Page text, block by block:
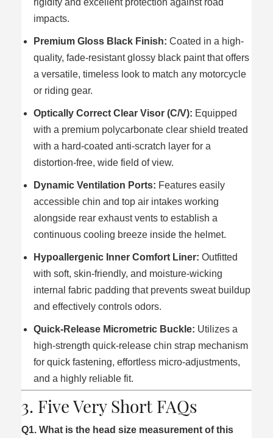
rigidity and excellent protection against road
impacts.
Premium Gloss Black Finish: Coated in a high-
quality, fade-resistant glossy black paint that offers
a versatile, timeless look to match any motorcycle
or riding gear.
Optically Correct Clear Visor (C/V): Equipped
with a premium polycarbonate clear shield treated
with a hard-coated anti-scratch layer for a
distortion-free, wide field of view.
Dynamic Ventilation Ports: Features easily
accessible chin and top air intakes working
alongside rear exhaust vents to establish a
continuous cooling breeze inside the helmet.
Hypoallergenic Inner Comfort Liner: Outfitted
with soft, skin-friendly, and moisture-wicking
internal fabric padding that prevents sweat buildup
and effectively controls odors.
Quick-Release Micrometric Buckle: Utilizes a
high-strength quick-release chin strap mechanism
for quick fastening, effortless micro-adjustments,
and a highly reliable fit.
3. Five Very Short FAQs
Q1. What is the head size measurement of this